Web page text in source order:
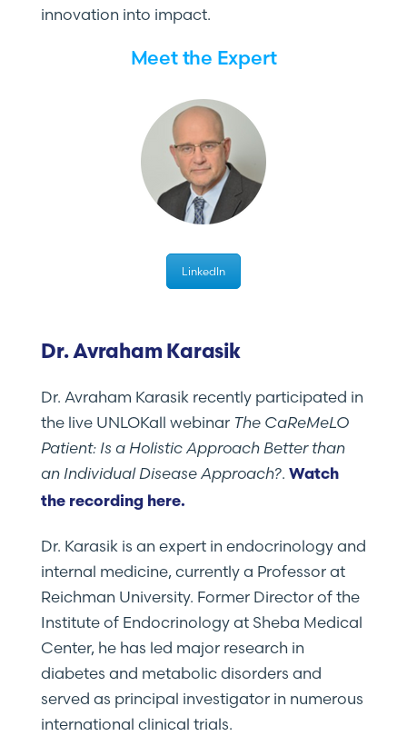
innovation into impact.
Meet the Expert
LinkedIn
Dr. Avraham Karasik
Dr. Avraham Karasik recently participated in
the live UNLOKall webinar The CaReMeLO
Patient: Is a Holistic Approach Better than
an Individual Disease Approach?. Watch
the recording here.
Dr. Karasik is an expert in endocrinology and
internal medicine, currently a Professor at
Reichman University. Former Director of the
Institute of Endocrinology at Sheba Medical
Center, he has led major research in
diabetes and metabolic disorders and
served as principal investigator in numerous
international clinical trials.